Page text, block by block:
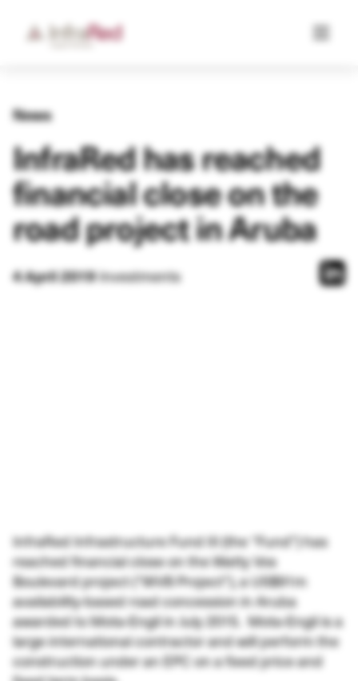
News
InfraRed has reached
financial close on the
road project in Aruba
4 April 2019Investments
InfraRed Infrastructure Fund III (the “Fund”) has
reached financial close on the Watty Vos
Boulevard project (“WVB Project”), a US$91m
availability-based road concession in Aruba
awarded to Mota-Engil in July 2015. Mota-Engil is a
large international contractor and will perform the
construction under an EPC on a fixed price and